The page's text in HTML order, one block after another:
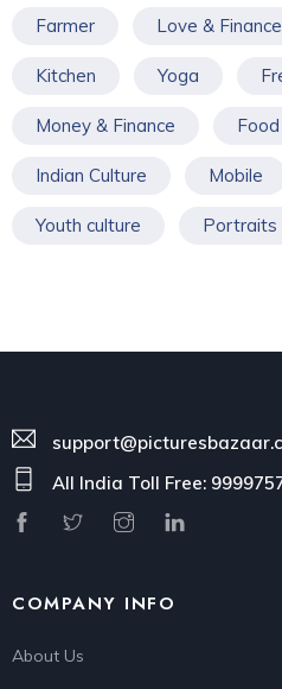
Farmer Love & Finance
Kitchen Yoga
Money & Finance
Indian Culture Mobile
Youth culture Portraits
All India Toll Free:
COMPANY INFO
About Us